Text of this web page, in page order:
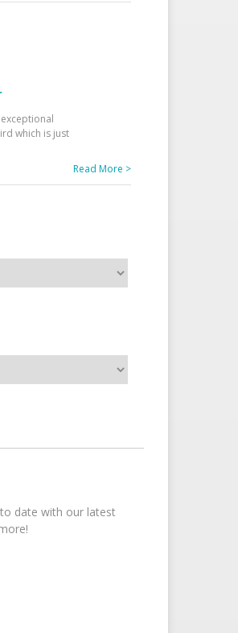
which is just
Read More >
date with our latest